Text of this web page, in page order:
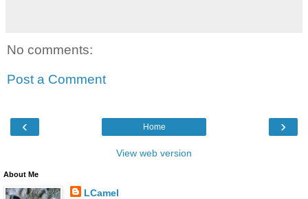
No comments:
Post a Comment
‹ ›
Home
View web version
About Me
LCamel